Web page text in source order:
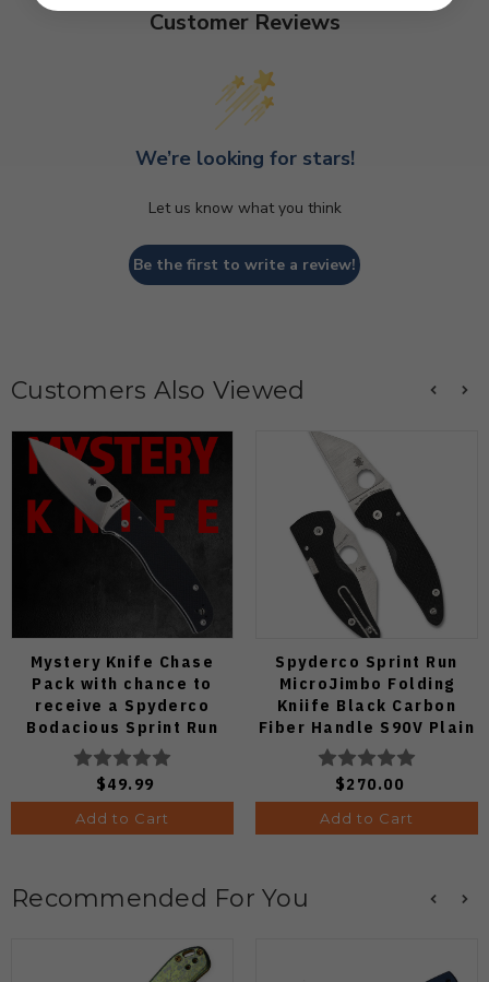
Customer Reviews
We’re looking for stars!
Let us know what you think
Be the first to write a review!
Customers Also Viewed
Mystery Knife Chase
Pack with chance to
receive a Spyderco
Bodacious Sprint Run
C263CFP90V Pocket
Knife (Odds 1:50)
$49.99
Add to Cart
Spyderco Sprint Run
MicroJimbo Folding
Kniife Black Carbon
Fiber Handle S90V Plain
Edge C264CFP
$270.00
Add to Cart
Recommended For You